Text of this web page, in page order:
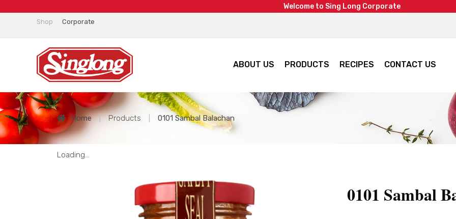
We come to Sing Long Corporate
Shop Corporate
ABOUT US PRODUCTS RECIPES CONTACT US
Home | Products 0101 Sambal Balachan
Loading...
0101 Sambal